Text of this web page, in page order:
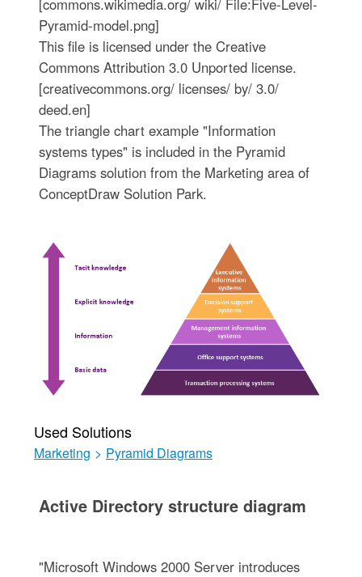
[commons.wikimedia.org/ wiki/ File:Five-Level-
Pyramid-model.png]
This file is licensed under the Creative
Commons Attribution 3.0 Unported license.
[creativecommons.org/ licenses/ by/ 3.0/
deed.en]
The triangle chart example "Information
systems types" is included in the Pyramid
Diagrams solution from the Marketing area of
ConceptDraw Solution Park.
Used Solutions
Marketing > Pyramid Diagrams
Active Directory structure diagram
"Microsoft Windows 2000 Server introduces